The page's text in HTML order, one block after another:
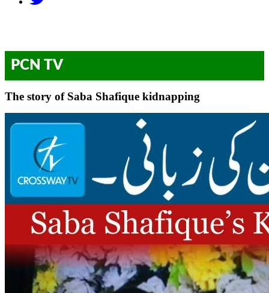
PCN TV
The story of Saba Shafique kidnapping